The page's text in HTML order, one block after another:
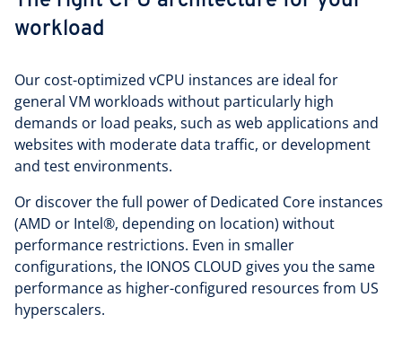
workload
Our cost-optimized vCPU instances are ideal for
general VM workloads without particularly high
demands or load peaks, such as web applications and
websites with moderate data traffic, or development
and test environments.
Or discover the full power of Dedicated Core instances
(AMD or Intel®, depending on location) without
performance restrictions. Even in smaller
configurations, the IONOS CLOUD gives you the same
performance as higher-configured resources from US
hyperscalers.